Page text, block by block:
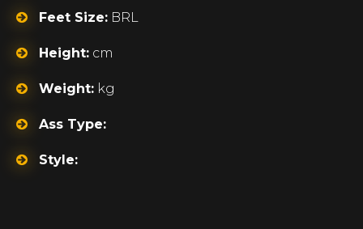
Feet Size: BRL
Height: cm
Weight: kg
Ass Type:
Style: